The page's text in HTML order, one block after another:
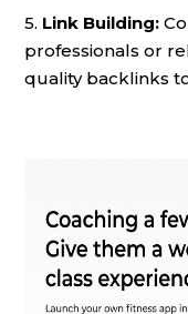
5. Link Building:
professionals or
quality backlinks